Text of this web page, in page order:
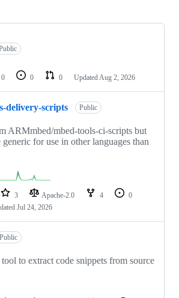
0 0 0 Updated Aug 2, 2026
delivery-scripts Public
ARMmbed/mbed-tools-ci-scripts but
generic for use in other languages than
3 Apache-2.0 4
0
Jul 24, 2026
Public
to extract code snippets from source